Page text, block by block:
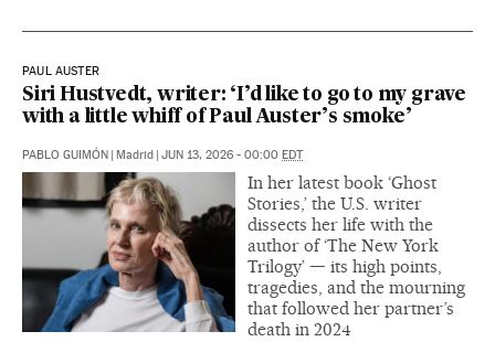
PAUL AUSTER
Siri Hustvedt, writer: ‘I’d like to go to my grave
with a little whiff of Paul Auster’s smoke’
PABLO GUIMÓN Madrid JUN 13, 2026 - 00:00 EDT
In her latest book ‘Ghost
Stories,’ the U.S. writer
dissects her life with the
author of ‘The New York
Trilogy’ — its high points,
tragedies, and the mourning
that followed her partner’s
death in 2024